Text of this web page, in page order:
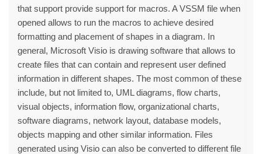
that support provide support for macros. A VSSM file when
opened allows to run the macros to achieve desired
formatting and placement of shapes in a diagram. In
general, Microsoft Visio is drawing software that allows to
create files that can contain and represent user defined
information in different shapes. The most common of these
include, but not limited to, UML diagrams, flow charts,
visual objects, information flow, organizational charts,
software diagrams, network layout, database models,
objects mapping and other similar information. Files
generated using Visio can also be converted to different file